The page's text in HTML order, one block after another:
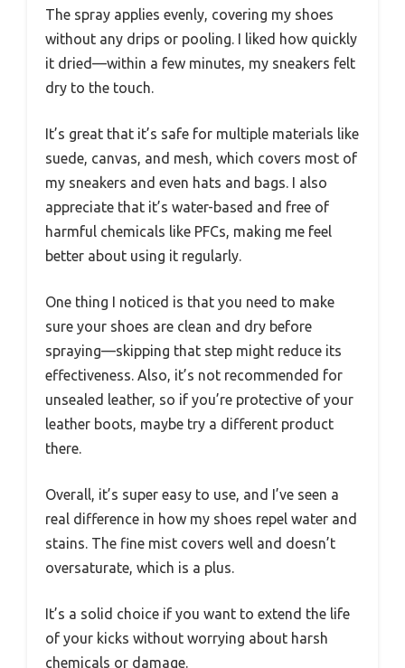
The spray applies evenly, covering my shoes
without any drips or pooling. I liked how quickly
it dried—within a few minutes, my sneakers felt
dry to the touch.
It’s great that it’s safe for multiple materials like
suede, canvas, and mesh, which covers most of
my sneakers and even hats and bags. I also
appreciate that it’s water-based and free of
harmful chemicals like PFCs, making me feel
better about using it regularly.
One thing I noticed is that you need to make
sure your shoes are clean and dry before
spraying—skipping that step might reduce its
effectiveness. Also, it’s not recommended for
unsealed leather, so if you’re protective of your
leather boots, maybe try a different product
there.
Overall, it’s super easy to use, and I’ve seen a
real difference in how my shoes repel water and
stains. The fine mist covers well and doesn’t
oversaturate, which is a plus.
It’s a solid choice if you want to extend the life
of your kicks without worrying about harsh
chemicals or damage.